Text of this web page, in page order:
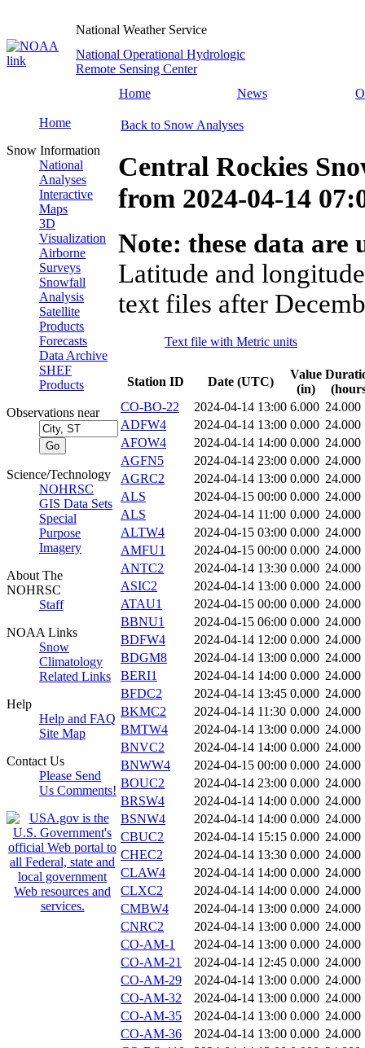
National Weather Service
National Operational Hydrologic
Remote Sensing Center
Home
News
Home
Snow Information
National
Analyses
Interactive
Maps
3D
Visualization
Airborne
Surveys
Snowfall
Analysis
Satellite
Products
Forecasts
Data Archive
SHEF
Products
Observations near
Science/Technology
NOHRSC
GIS Data Sets
Special
Purpose
Imagery
About The
NOHRSC
Staff
NOAA Links
Snow
Climatology
Related Links
Help
Help and FAQ
Site Map
Contact Us
Please Send
Us Comments!
Back to Snow Analyses
Central Rockies
from 2024-04-14
Note: these data
Latitude and
text files after
Text file with Metric units
Station ID Date (UTC)
Value
(in)
CO-BO-22
2024-04-14 13:00 6.000 24.000
ADFW4
2024-04-14 13:00 0.000 24.000
AFOW4
2024-04-14 14:00 0.000 24.000
AGFN5
2024-04-14 23:00 0.000 24.000
AGRC2
2024-04-14 13:00 0.000 24.000
ALS
2024-04-15 00:00 0.000 24.000
ALS
2024-04-14 11:00 0.000 24.000
ALTW4
2024-04-15 03:00 0.000 24.000
AMFU1
2024-04-15 00:00 0.000 24.000
ANTC2
2024-04-14 13:30 0.000 24.000
ASIC2
2024-04-14 13:00 0.000 24.000
ATAU1
2024-04-15 00:00 0.000 24.000
BBNU1
2024-04-15 06:00 0.000 24.000
BDFW4
2024-04-14 12:00 0.000 24.000
BDGM8
2024-04-14 13:00 0.000 24.000
BERI1
2024-04-14 14:00 0.000 24.000
BFDC2
2024-04-14 13:45 0.000 24.000
BKMC2
2024-04-14 11:30 0.000 24.000
BMTW4
2024-04-14 13:00 0.000 24.000
BNVC2
2024-04-14 14:00 0.000 24.000
BNWW4
2024-04-15 00:00 0.000 24.000
BOUC2
2024-04-14 23:00 0.000 24.000
BRSW4
2024-04-14 14:00 0.000 24.000
BSNW4
2024-04-14 14:00 0.000 24.000
CBUC2
2024-04-14 15:15 0.000 24.000
CHEC2
2024-04-14 13:30 0.000 24.000
CLAW4
2024-04-14 14:00 0.000 24.000
CLXC2
2024-04-14 14:00 0.000 24.000
CMBW4
2024-04-14 13:00 0.000 24.000
CNRC2
2024-04-14 13:00 0.000 24.000
CO-AM-1
2024-04-14 13:00 0.000 24.000
CO-AM-21
2024-04-14 12:45 0.000 24.000
CO-AM-29
2024-04-14 13:00 0.000 24.000
CO-AM-32
2024-04-14 13:00 0.000 24.000
CO-AM-35
2024-04-14 13:00 0.000 24.000
CO-AM-36
2024-04-14 13:00 0.000 24.000